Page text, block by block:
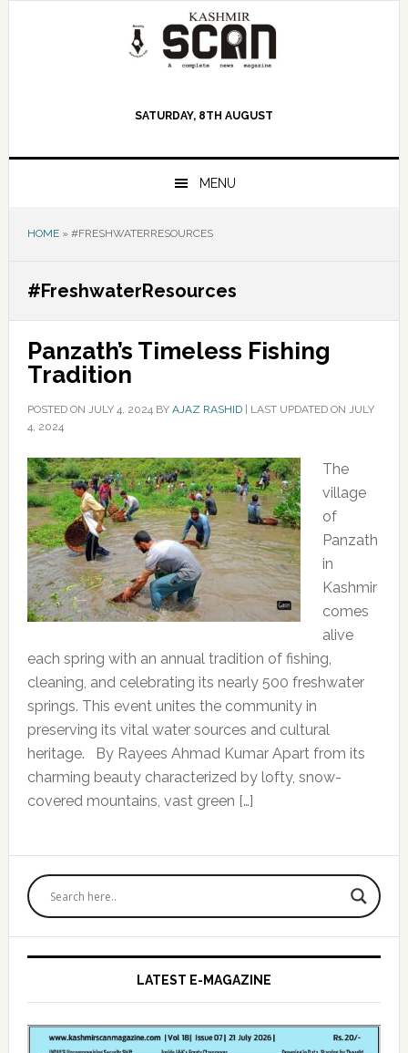
SATURDAY, 8TH AUGUST
MENU
HOME» #FRESHWATERRESOURCES
#FreshwaterResources
Panzath’s Timeless Fishing
Tradition
POSTED ON JULY 4, 2024BY AJAZ RASHID| LAST UPDATED ON JULY
4, 2024
The
village
of
Panzath
in
Kashmir
comes
alive
each spring with an annual tradition of fishing,
cleaning, and celebrating its nearly 500 freshwater
springs. This event unites the community in
preserving its vital water sources and cultural
heritage. By Rayees Ahmad Kumar Apart from its
charming beauty characterized by lofty, snow-
covered mountains, vast green […]
Primary
Sidebar
LATEST E-MAGAZINE